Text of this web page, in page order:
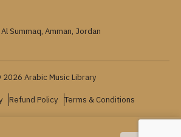
Summaq, Amman, Jordan
2026 Arabic Music Library
Refund Policy Terms & Conditions